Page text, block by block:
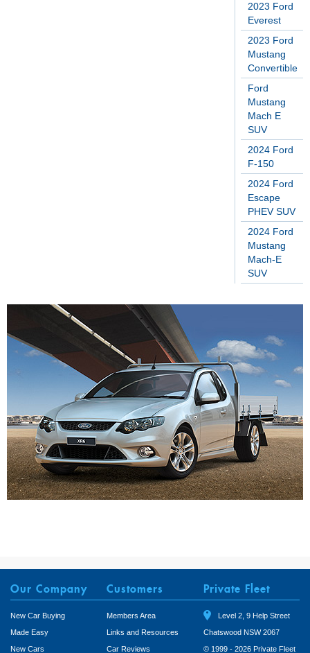
2023 Ford
Everest
2023 Ford
Mustang
Convertible
Ford
Mustang
Mach E
SUV
2024 Ford
F-150
2024 Ford
Escape
PHEV SUV
2024 Ford
Mustang
Mach-E
SUV
Our Company
New Car Buying
Made Easy
New Cars
Customers
Members Area
Links and Resources
Car Reviews
Private Fleet
Level 2, 9 Help Street
Chatswood NSW 2067
© 1999 - 2026 Private Fleet